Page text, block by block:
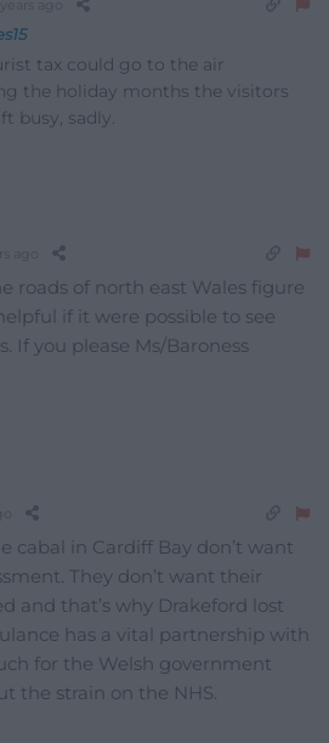
tax could go to the air
the holiday months the visitors
busy, sadly.
roads of north east Wales figure
if it were possible to see
If you please Ms/Baroness
cabal in Cardiff Bay don’t want
They don’t want their
and that’s why Drakeford lost
has a vital partnership with
for the Welsh government
the strain on the NHS.